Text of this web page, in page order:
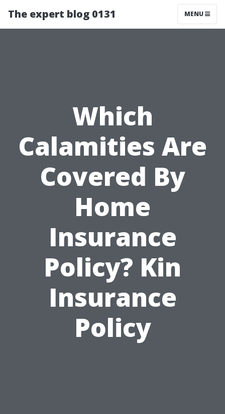
The expert blog 0131 MENU
Which
Calamities Are
Covered By
Home
Insurance
Policy? Kin
Insurance
Policy